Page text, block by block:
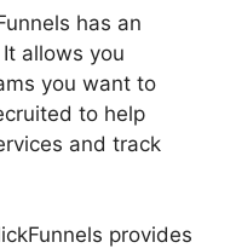
has an
allows you
you want to
to help
and track
provides